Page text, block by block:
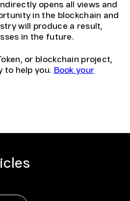
opens all views and
in the blockchain and
will produce a result,
in the future.
or blockchain project,
to help you. Book your